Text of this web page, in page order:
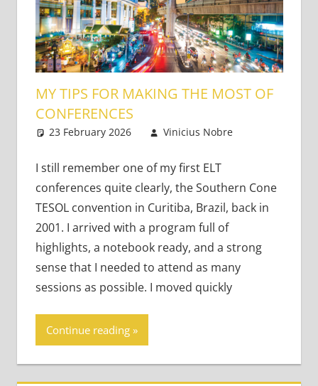
MY TIPS FOR MAKING THE MOST OF
CONFERENCES
23 February 2026 Vinicius Nobre
I still remember one of my first ELT
conferences quite clearly, the Southern Cone
TESOL convention in Curitiba, Brazil, back in
2001. I arrived with a program full of
highlights, a notebook ready, and a strong
sense that I needed to attend as many
sessions as possible. I moved quickly
Continue reading